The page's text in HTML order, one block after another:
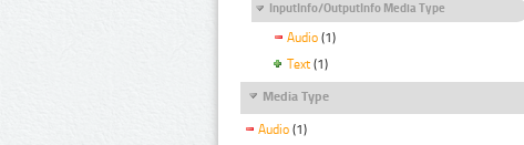
InputInfo/OutputInfo Media Type
Audio (1)
Text (1)
Media Type
Audio (1)